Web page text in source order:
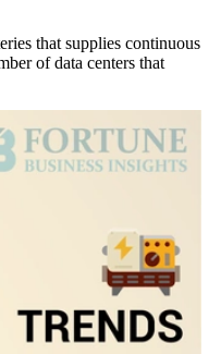
that supplies continuous
of data centers that